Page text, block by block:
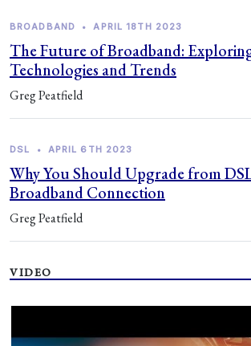
BROADBAND • APRIL 18TH 2023
The Future of Broadband:
Technologies and Trends
Greg Peatfield
DSL • APRIL 6TH 2023
Why You Should Upgrade from
Broadband Connection
Greg Peatfield
VIDEO